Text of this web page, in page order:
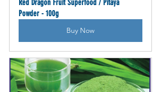
Red Dragon Fruit Superfood / Pitaya
Powder - 100g
Buy Now